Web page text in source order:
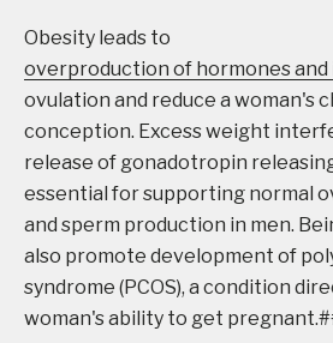
Obesity leads to
overproduction of hormones and
ovulation and reduce a woman's
conception. Excess weight
release of gonadotropin
essential for supporting normal
and sperm production in men.
also promote development of
syndrome (PCOS), a condition
woman's ability to get